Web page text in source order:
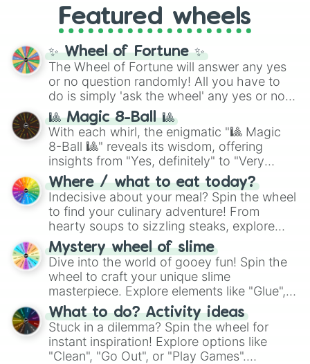
and the ultimate jackpot, theWinners zone
and DC comics (The One Above All
Cosmic Armor Superman), Lovecraftian
mythos (
Azathoth ,Cthulhu
(SCP-3812,The Scarlet King
(Kratos,Doom Slayer), and fan-made
series like theSkibidi Toiletmultiverse.
Featured wheels
✨ Wheel of Fortune ✨
The Wheel of Fortune will answer any yes
or no question randomly! All you have to
do is simply 'ask the wheel' any yes or no
question, then spin the wheel and you will
be given an answer.
🎱 Magic 8-Ball 🎱
With each whirl, the enigmatic "🎱 Magic
8-Ball 🎱" reveals its wisdom, offering
insights from "Yes, definitely" to "Very
doubtful." Seek guidance, embrace the
unknown, and find your answers in this
whimsical journey of chance.
Where / what to eat today?
Indecisive about your meal? Spin the wheel
to find your culinary adventure! From
hearty soups to sizzling steaks, explore
options like Chinese, BBQ, and more. Let
chance guide your cravings as you land on
choices such as sushi or a classic burger.
Mystery wheel of slime
Dive into the world of gooey fun! Spin the
wheel to craft your unique slime
masterpiece. Explore elements like "Glue",
"Blue Coloring", "Googly Eyes", and more.
From shimmering "Black Glitter" to vibrant
"Pink Coloring", each spin unveils a new
ingredient.
What to do? Activity ideas
Stuck in a dilemma? Spin the wheel for
instant inspiration! Explore options like
"Clean", "Go Out", or "Play Games".